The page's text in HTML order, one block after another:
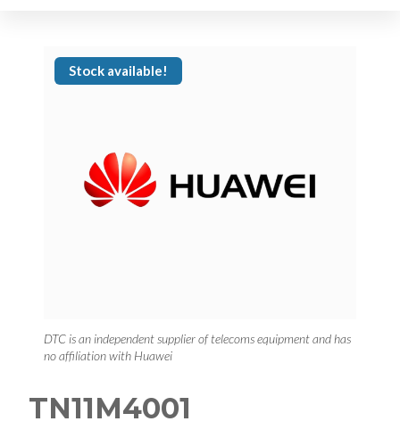
Stock available!
DTC is an independent supplier of telecoms equipment and has
no affiliation with Huawei
TN11M4001